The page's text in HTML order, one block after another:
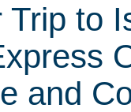
Trip to
and